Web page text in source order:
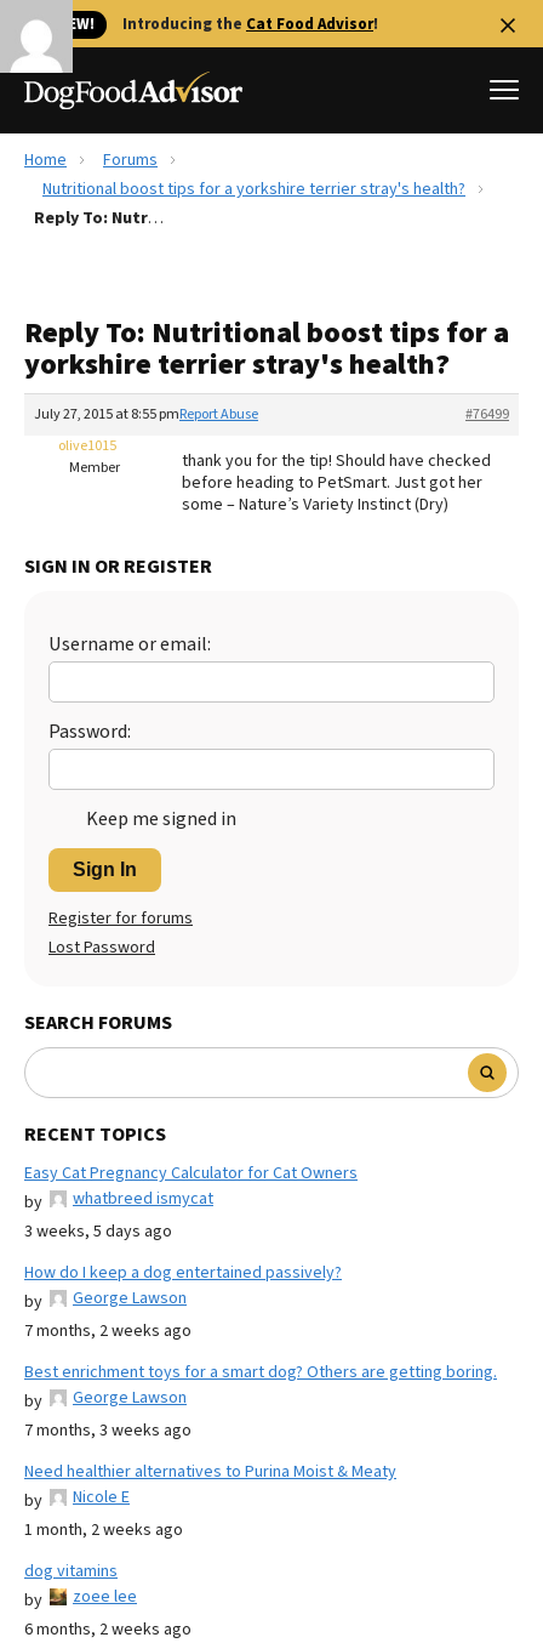
🐱 NEW! Introducing the Cat Food Advisor!
Best Dog Foods
Recalls
FAQs
The Farmer's Dog Review
Redbarn Review
Best Natural Food
Best Dry Food
Best Puppy Food
Home
Forums
Nutritional boost tips for a yorkshire terrier stray's health?
Reply To: Nutritional boost tips for a yorkshire terrier stray's health?
Reply To: Nutritional boost tips for a
yorkshire terrier stray's health?
July 27, 2015 at 8:55 pm #76499
Report Abuse
olive1015
Member
thank you for the tip! Should have checked
before heading to PetSmart. Just got her
some – Nature’s Variety Instinct (Dry)
SIGN IN OR REGISTER
Username or email:
Password:
Keep me signed in
Sign In
Register for forums
Lost Password
SEARCH FORUMS
RECENT TOPICS
Easy Cat Pregnancy Calculator for Cat Owners
by
whatbreed ismycat
3 weeks, 5 days ago
How do I keep a dog entertained passively?
by
George Lawson
7 months, 2 weeks ago
Best enrichment toys for a smart dog? Others are getting boring.
by
George Lawson
7 months, 3 weeks ago
Need healthier alternatives to Purina Moist & Meaty
by
Nicole E
1 month, 2 weeks ago
dog vitamins
by
zoee lee
6 months, 2 weeks ago